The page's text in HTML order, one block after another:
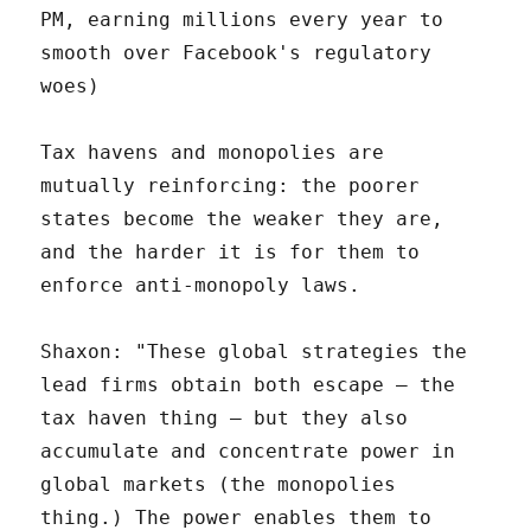
PM, earning millions every year to
smooth over Facebook's regulatory
woes)
Tax havens and monopolies are
mutually reinforcing: the poorer
states become the weaker they are,
and the harder it is for them to
enforce anti-monopoly laws.
Shaxon: "These global strategies the
lead firms obtain both escape – the
tax haven thing – but they also
accumulate and concentrate power in
global markets (the monopolies
thing.) The power enables them to